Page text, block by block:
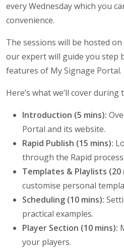
every Wednesday which you
convenience.
The sessions will be hosted
our expert will guide you step
features of My Signage Portal.
Here’s what we’ll cover during
Introduction (5 mins):
Portal and its website.
Rapid Publish (15 mins):
through the Rapid process.
Templates & Playlists (20
customise personal
Scheduling (10 mins):
practical examples.
Player Section (10 mins):
your players.